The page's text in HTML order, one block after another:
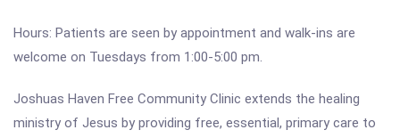
Hours: Patients are seen by appointment and walk-ins are
welcome on Tuesdays from 1:00-5:00 pm.
Joshuas Haven Free Community Clinic extends the healing
ministry of Jesus by providing free, essential, primary care to